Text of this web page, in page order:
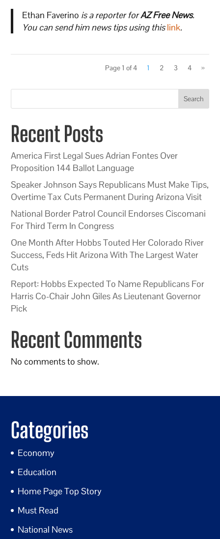
Ethan Faverino is a reporter forAZ Free News.
You can send him news tips using thislink.
Page 1 of 4 1 2 3 4 »
Search
Recent Posts
America First Legal Sues Adrian Fontes Over
Proposition 144 Ballot Language
Speaker Johnson Says Republicans Must Make Tips,
Overtime Tax Cuts Permanent During Arizona Visit
National Border Patrol Council Endorses Ciscomani
For Third Term In Congress
One Month After Hobbs Touted Her Colorado River
Success, Feds Hit Arizona With The Largest Water
Cuts
Report: Hobbs Expected To Name Republicans For
Harris Co-Chair John Giles As Lieutenant Governor
Pick
Recent Comments
No comments to show.
Categories
Economy
Education
Home Page Top Story
Must Read
National News